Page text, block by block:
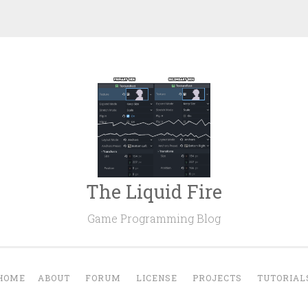
The Liquid Fire
Game Programming Blog
ABOUT FORUM LICENSE PROJECTS